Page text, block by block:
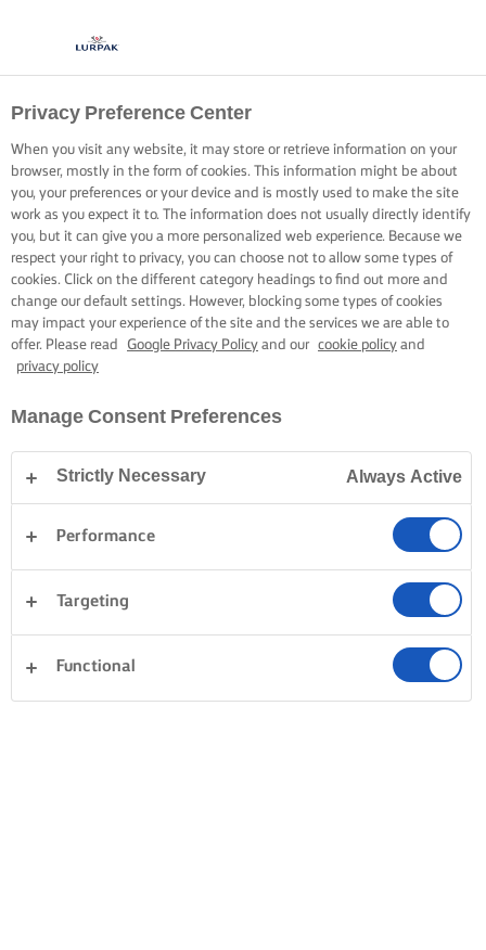
Privacy Preference Center
When you visit any website, it may store or retrieve information on your
browser, mostly in the form of cookies. This information might be about
you, your preferences or your device and is mostly used to make the site
work as you expect it to. The information does not usually directly identify
you, but it can give you a more personalized web experience. Because we
respect your right to privacy, you can choose not to allow some types of
cookies. Click on the different category headings to find out more and
change our default settings. However, blocking some types of cookies
may impact your experience of the site and the services we are able to
offer. Please read
Google Privacy Policy and our cookie policy and
privacy policy
Manage Consent Preferences
Strictly Necessary Always Active
Performance
Targeting
Functional